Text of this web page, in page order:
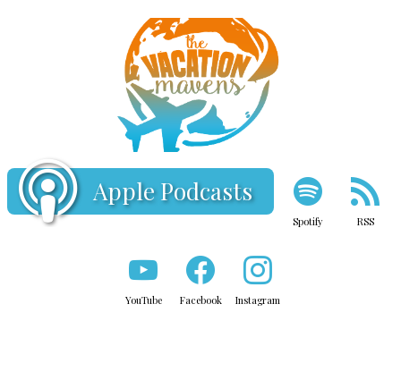
Apple Podcasts
Spotify RSS
YouTube Facebook Instagram